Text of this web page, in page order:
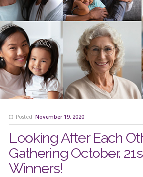
Posted: November 19, 2020
Looking After Each
Gathering October.
Winners!